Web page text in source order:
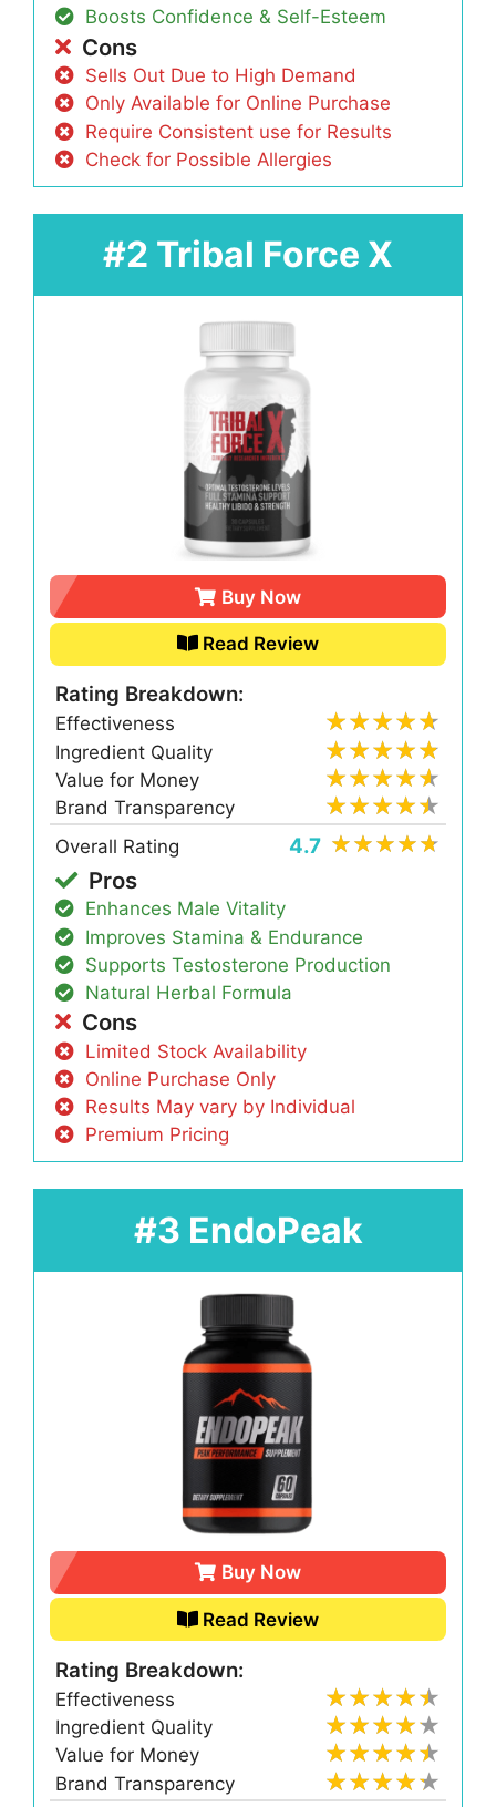
Boosts Confidence & Self-Esteem
Cons
Sells Out Due to High Demand
Only Available for Online Purchase
Require Consistent use for Results
Check for Possible Allergies
#2 Tribal Force X
Buy Now
Read Review
Rating Breakdown:
Effectiveness
Ingredient Quality
Value for Money
Brand Transparency
Overall Rating
4.7
Pros
Enhances Male Vitality
Improves Stamina & Endurance
Supports Testosterone Production
Natural Herbal Formula
Cons
Limited Stock Availability
Online Purchase Only
Results May vary by Individual
Premium Pricing
#3 EndoPeak
Buy Now
Read Review
Rating Breakdown:
Effectiveness
Ingredient Quality
Value for Money
Brand Transparency